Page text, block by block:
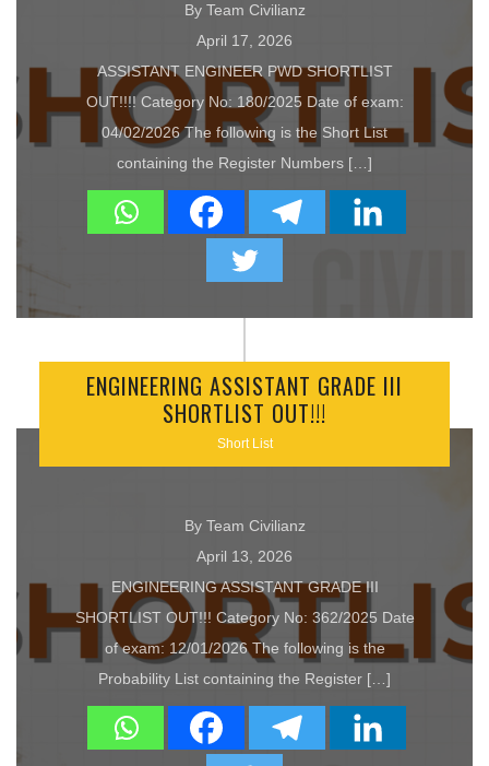
By Team Civilianz
April 17, 2026
ASSISTANT ENGINEER PWD SHORTLIST
OUT!!!! Category No: 180/2025 Date of exam:
04/02/2026 The following is the Short List
containing the Register Numbers […]
ENGINEERING ASSISTANT GRADE III
SHORTLIST OUT!!!
Short List
By Team Civilianz
April 13, 2026
ENGINEERING ASSISTANT GRADE III
SHORTLIST OUT!!! Category No: 362/2025 Date
of exam: 12/01/2026 The following is the
Probability List containing the Register […]